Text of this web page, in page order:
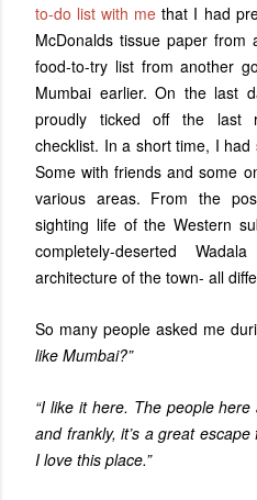
to-do list with me that I had
McDonalds tissue paper
food-to-try list from another
Mumbai earlier. On the last
proudly ticked off the last
checklist. In a short time, I
Some with friends and some
various areas. From the
sighting life of the Western
completely-deserted
architecture of the town- all
So many people asked me
like Mumbai?”
“I like it here. The people
and frankly, it’s a great
I love this place.”